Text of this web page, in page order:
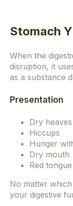
Stomach
When the
disruption, it
as a substance
Presentation
Dry heaves
Hiccups
Hunger
Dry mouth
Red
No matter
your digestive